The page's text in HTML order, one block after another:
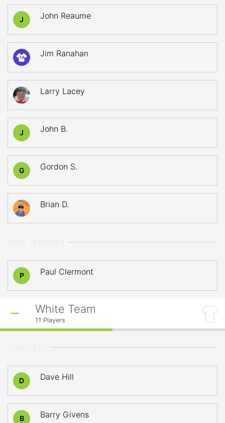
J John Reaume
14 Jim Ranahan
Larry Lacey
J John B.
G Gordon S.
Brian D.
P Paul Clermont
White Team
11 Players
D Dave Hill
B Barry Givens